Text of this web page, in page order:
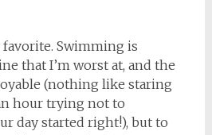
Swimming is
that I’m worst at, and the
(nothing like staring
hour trying not to
day started right!), but to